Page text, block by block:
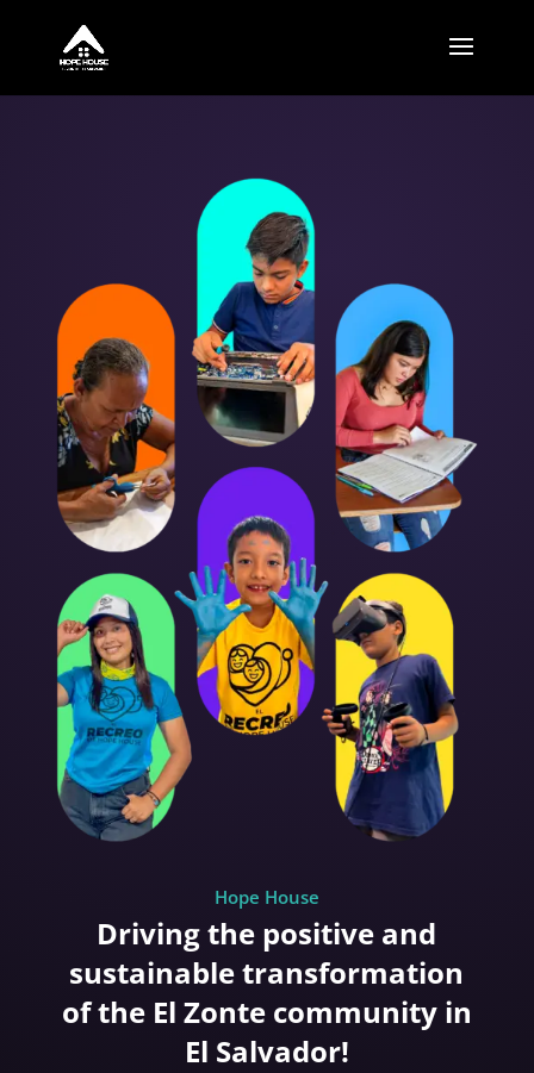
Hope House
Driving the positive and
sustainable transformation
of the El Zonte community in
El Salvador!